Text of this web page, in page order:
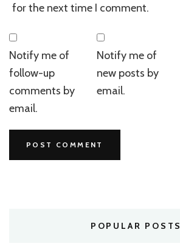
for the next time I comment.
Notify me of
follow-up
comments by
email.
Notify me of
new posts by
email.
POPULAR POSTS